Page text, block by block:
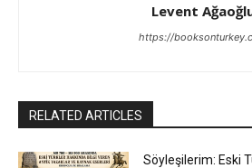
Levent
https://
RELATED ARTICLES
Söyleşilerim: Eski